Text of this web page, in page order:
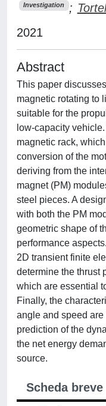
Investigation ;
2021
Abstract
This paper
magnetic rotating to
suitable for the
low-capacity
magnetic rack,
conversion of the
deriving from the
magnet (PM)
steel pieces. A
with both the PM
geometric shape of
performance
2D transient finite
determine the thrust
which are essential
Finally, the
angle and speed
prediction of the
the net energy
source.
Scheda breve